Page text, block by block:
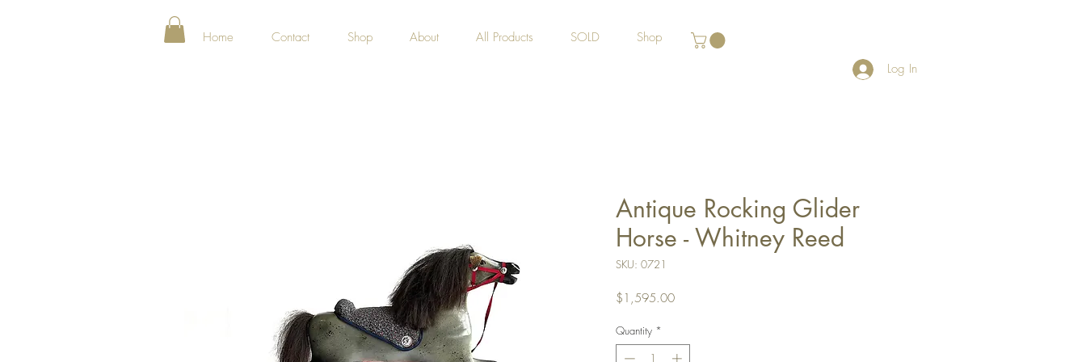
Home Contact Shop About All Products SOLD
Shop
Log In
Antique Rocking Glider
Horse - Whitney Reed
SKU: 0721
$1,595.00Price
Quantity *